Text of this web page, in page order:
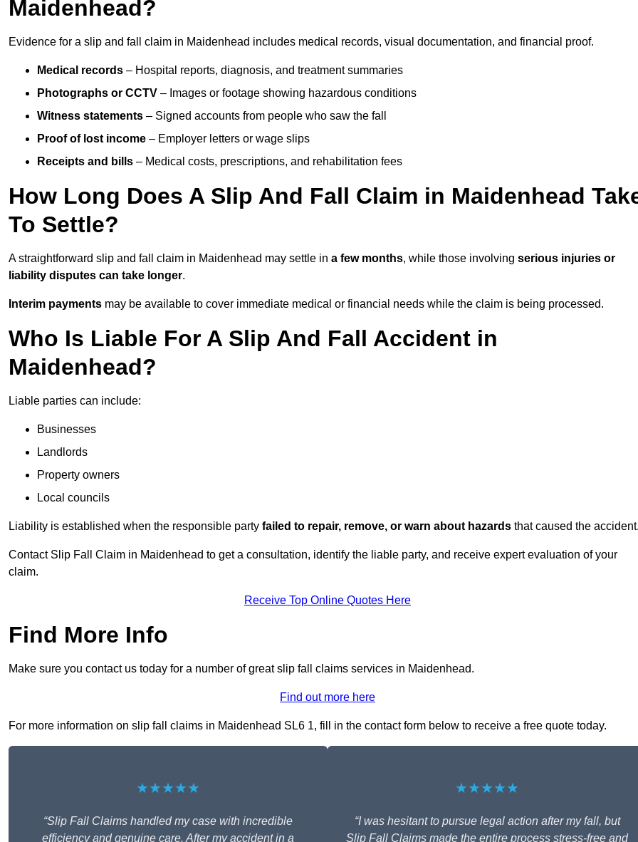
Maidenhead?
Evidence for a slip and fall claim in Maidenhead includes medical records, visual documentation, and financial proof.
Medical records – Hospital reports, diagnosis, and treatment summaries
Photographs or CCTV – Images or footage showing hazardous conditions
Witness statements – Signed accounts from people who saw the fall
Proof of lost income – Employer letters or wage slips
Receipts and bills – Medical costs, prescriptions, and rehabilitation fees
How Long Does A Slip And Fall Claim in Maidenhead
To Settle?
A straightforward slip and fall claim in Maidenhead may settle in a few months, while those involving serious injuries or
liability disputes can take longer.
Interim payments may be available to cover immediate medical or financial needs while the claim is being processed.
Who Is Liable For A Slip And Fall Accident in
Maidenhead?
Liable parties can include:
Businesses
Landlords
Property owners
Local councils
Liability is established when the responsible party failed to repair, remove, or warn about hazards that caused the
Contact Slip Fall Claim in Maidenhead to get a consultation, identify the liable party, and receive expert evaluation of your
claim.
Receive Top Online Quotes Here
Find More Info
Make sure you contact us today for a number of great slip fall claims services in Maidenhead.
Find out more here
For more information on slip fall claims in Maidenhead SL6 1, fill in the contact form below to receive a free quote today.
★★★★★
“Slip Fall Claims handled my case with incredible
efficiency and genuine care. After my accident in a
★★★★★
“I was hesitant to pursue legal action after my fall, but
Slip Fall Claims made the entire process stress-free and